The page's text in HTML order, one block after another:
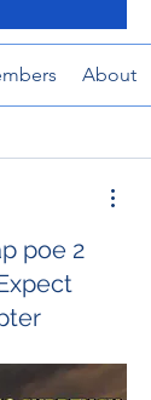
About
poe 2